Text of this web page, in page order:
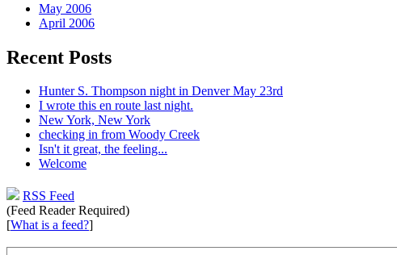
May 2006
April 2006
Recent Posts
Hunter S. Thompson night in Denver May 23rd
I wrote this en route last night.
New York, New York
checking in from Woody Creek
Isn't it great, the feeling...
Welcome
RSS Feed
(Feed Reader Required)
[What is a feed?]